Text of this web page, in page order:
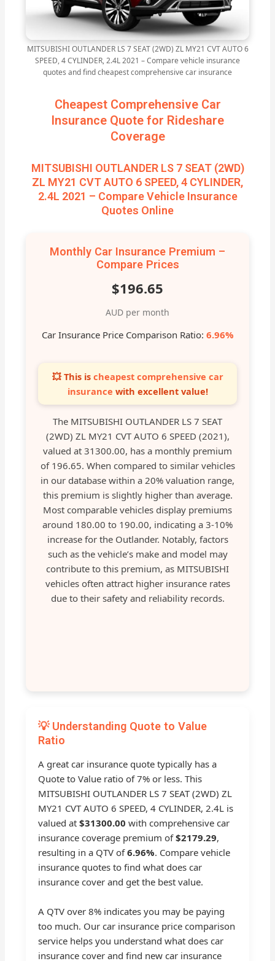
MITSUBISHI OUTLANDER LS 7 SEAT (2WD) ZL MY21 CVT AUTO 6
SPEED, 4 CYLINDER, 2.4L 2021 – Compare vehicle insurance
quotes and find cheapest comprehensive car insurance
Cheapest Comprehensive Car
Insurance Quote for Rideshare
Coverage
MITSUBISHI OUTLANDER LS 7 SEAT (2WD)
ZL MY21 CVT AUTO 6 SPEED, 4 CYLINDER,
2.4L 2021 – Compare Vehicle Insurance
Quotes Online
Monthly Car Insurance Premium –
Compare Prices
$196.65
AUD per month
Car Insurance Price Comparison Ratio: 6.96%
💥 This is cheapest comprehensive car
insurance with excellent value!
The MITSUBISHI OUTLANDER LS 7 SEAT
(2WD) ZL MY21 CVT AUTO 6 SPEED (2021),
valued at 31300.00, has a monthly premium
of 196.65. When compared to similar vehicles
in our database within a 20% valuation range,
this premium is slightly higher than average.
Most comparable vehicles display premiums
around 180.00 to 190.00, indicating a 3-10%
increase for the Outlander. Notably, factors
such as the vehicle’s make and model may
contribute to this premium, as MITSUBISHI
vehicles often attract higher insurance rates
due to their safety and reliability records.
💡 Understanding Quote to Value
Ratio
A great car insurance quote typically has a
Quote to Value ratio of 7% or less. This
MITSUBISHI OUTLANDER LS 7 SEAT (2WD) ZL
MY21 CVT AUTO 6 SPEED, 4 CYLINDER, 2.4L is
valued at$31300.00 with comprehensive car
insurance coverage premium of$2179.29,
resulting in a QTV of6.96%. Compare vehicle
insurance quotes to find what does car
insurance cover and get the best value.
A QTV over 8% indicates you may be paying
too much. Our car insurance price comparison
service helps you understand what does car
insurance cover and find new car insurance